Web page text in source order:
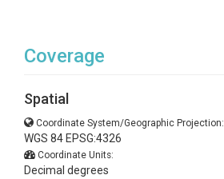
Coverage
Spatial
Coordinate System/Geographic Projection:
WGS 84 EPSG:4326
Coordinate Units:
Decimal degrees